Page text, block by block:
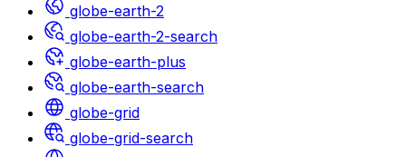
globe-earth-2
globe-earth-2-search
globe-earth-plus
globe-earth-search
globe-grid
globe-grid-search